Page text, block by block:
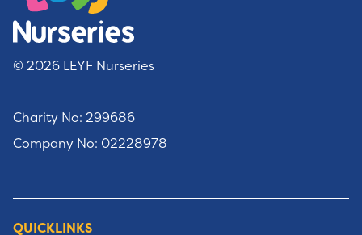
© 2026 LEYF Nurseries
Charity No: 299686
Company No: 02228978
QUICKLINKS